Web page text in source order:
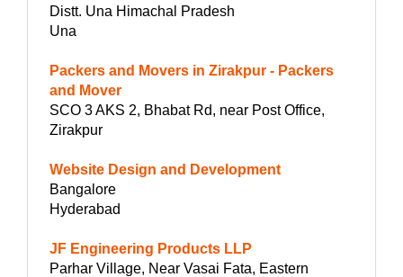
Distt. Una Himachal Pradesh
Una
Packers and Movers in Zirakpur - Packers
and Mover
SCO 3 AKS 2, Bhabat Rd, near Post Office,
Zirakpur
Website Design and Development
Bangalore
Hyderabad
JF Engineering Products LLP
Parhar Village, Near Vasai Fata, Eastern